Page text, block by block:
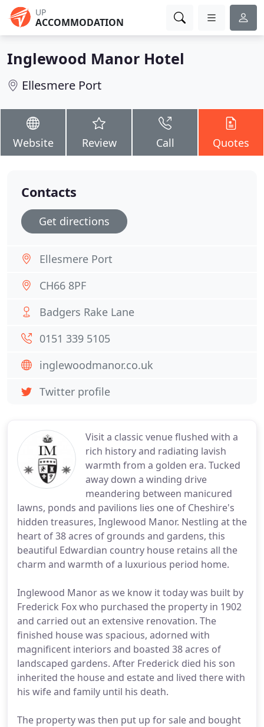
UP
ACCOMMODATION
Inglewood Manor Hotel
Ellesmere Port
Website Review Call Quotes
Visit a classic venue flushed with a
rich history and radiating lavish
warmth from a golden era. Tucked
away down a winding drive
meandering between manicured
lawns, ponds and pavilions lies one of Cheshire's
hidden treasures, Inglewood Manor. Nestling at the
heart of 38 acres of grounds and gardens, this
beautiful Edwardian country house retains all the
charm and warmth of a luxurious period home.
Inglewood Manor as we know it today was built by
Frederick Fox who purchased the property in 1902
and carried out an extensive renovation. The
finished house was spacious, adorned with
magnificent interiors and boasted 38 acres of
landscaped gardens. After Frederick died his son
inherited the house and estate and lived there with
his wife and family until his death.
The property was then put up for sale and bought
Contacts
Get directions
Ellesmere Port
CH66 8PF
Badgers Rake Lane
0151 339 5105
inglewoodmanor.co.uk
Twitter profile